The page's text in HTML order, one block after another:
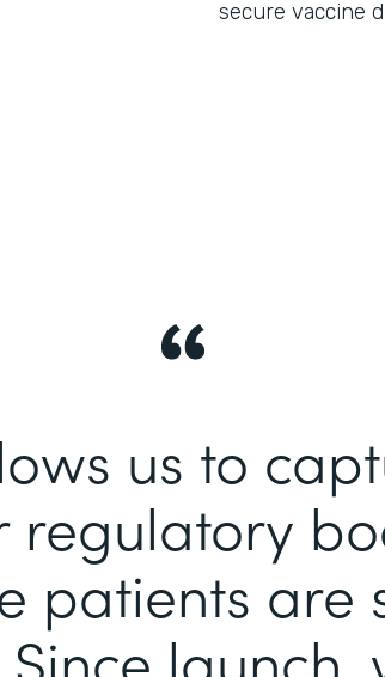
secure vaccine
us to
regulatory
patients are
launch,